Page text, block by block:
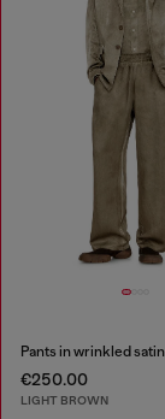
Pants in wrinkled satin
€250.00
LIGHT BROWN